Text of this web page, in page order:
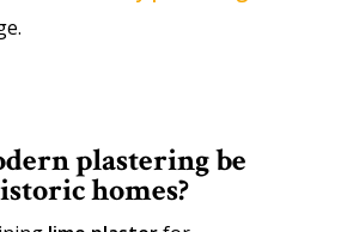
plastering be
homes?